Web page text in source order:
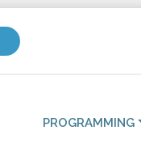
PROGRAMMING